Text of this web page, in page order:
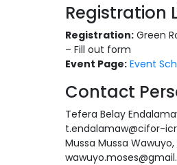
Registration
Registration:Green
– Fill out form
Event Page: Event
Contact
Tefera Belay
t.endalamaw@cifor-
Mussa Mussa Wawuyo,